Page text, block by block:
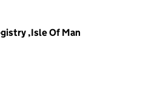
,Isle Of Man